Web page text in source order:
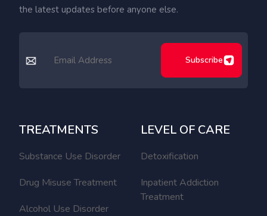
the latest updates before anyone else.
Subscribe
TREATMENTS
Substance Use Disorder
Drug Misuse Treatment
Alcohol Use Disorder
LEVEL OF CARE
Detoxification
Inpatient Addiction
Treatment